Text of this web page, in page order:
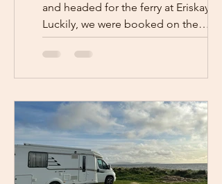
and headed for the ferry at Eriskay.
Luckily, we were booked on the
10:15am ferry as, if we had been...